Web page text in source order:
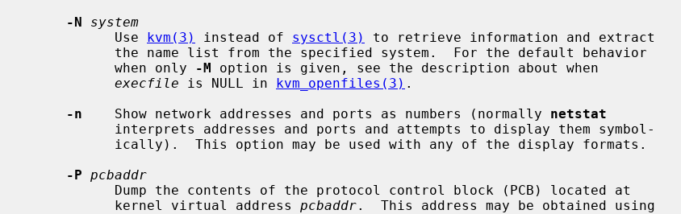
-N
system
           Use
kvm(3) instead of sysctl(3)
to retrieve information and extract
           when only
-M option is given, see the description about when
execfile is NULL in kvm_openfiles(3) .
-n
    Show network addresses and ports as numbers (normally
netstat
-P pcbaddr
           kernel virtual address
pcbaddr.  This address may be obtained using